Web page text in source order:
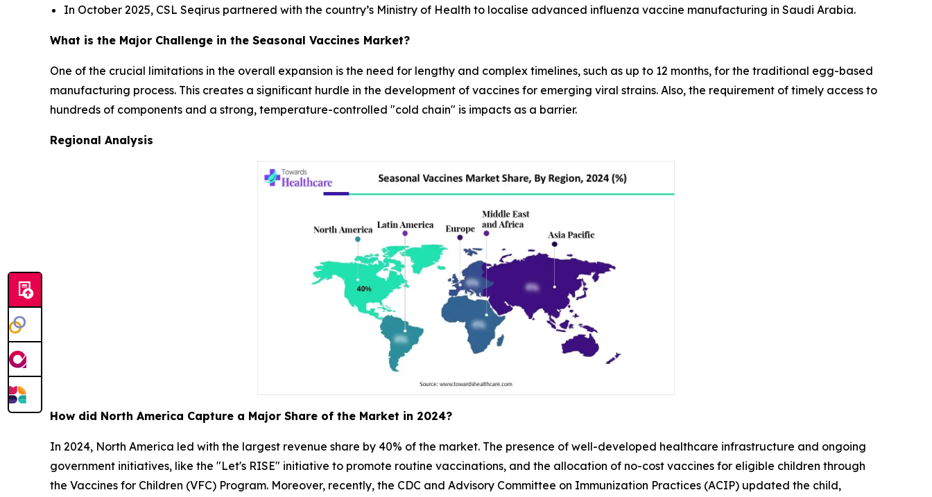
In October 2025, CSL Seqirus partnered with the country’s Ministry of Health to localise advanced influenza vaccine manufacturing in Saudi Arabia.
What is the Major Challenge in the Seasonal Vaccines Market?
One of the crucial limitations in the overall expansion is the need for lengthy and complex timelines, such as up to 12 months, for the traditional egg-based
manufacturing process. This creates a significant hurdle in the development of vaccines for emerging viral strains. Also, the requirement of timely access to
hundreds of components and a strong, temperature-controlled "cold chain" is impacts as a barrier.
Regional Analysis
How did North America Capture a Major Share of the Market in 2024?
In 2024, North America led with the largest revenue share by 40% of the market. The presence of well-developed healthcare infrastructure and ongoing
government initiatives, like the "Let's RISE" initiative to promote routine vaccinations, and the allocation of no-cost vaccines for eligible children through
the Vaccines for Children (VFC) Program. Moreover, recently, the CDC and Advisory Committee on Immunization Practices (ACIP) updated the child,